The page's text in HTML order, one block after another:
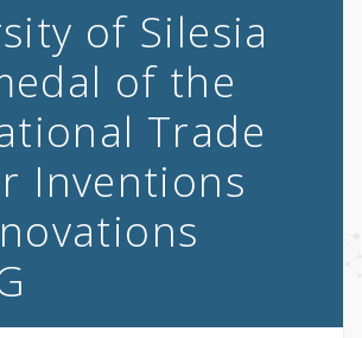
of Silesia
of the
Trade
Inventions